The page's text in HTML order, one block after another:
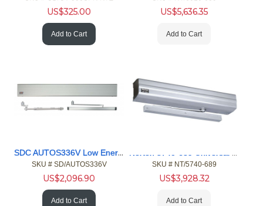
US$325.00
Add to Cart
US$5,636.35
Add to Cart
SDC AUTOS336V Low Energy Operator
SKU # SD/AUTOS336V
US$2,096.90
Add to Cart
Norton 5740-689 Universal Mount, Push or Pull Door Operator
SKU # NT/5740-689
US$3,928.32
Add to Cart